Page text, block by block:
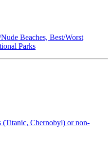
Beaches, Best/Worst
Parks
(Titanic, Chernobyl) or non-